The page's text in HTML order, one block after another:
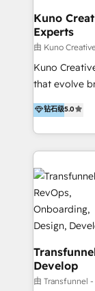
team of
Diamond
Group AND
Members of
program +
Recipients of
Academy Whether you’re brand new to HubSpot or
it…check out
below!
Kuno
Experts
由 Kuno
Kuno
that evolve
sales success. One of the original HubSpot partners,
Kuno
growing and
Medical
Sustainability and
Brand
Enablement
Enablement Get the most out of your HubSpot
investment
We have achieved: +
HubSpot
Enablement
钻石级5.0
Develop
由 Transfunnel